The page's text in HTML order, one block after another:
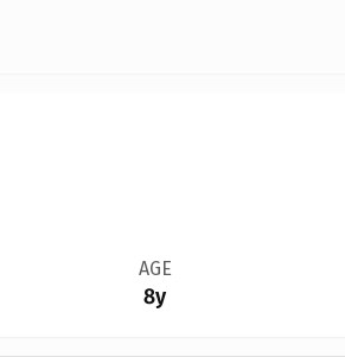
AGE
8y